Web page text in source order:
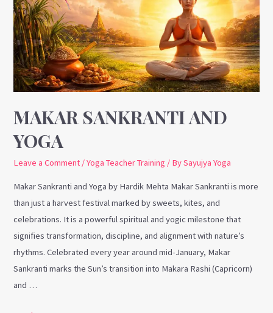
MAKAR SANKRANTI AND
YOGA
Leave a Comment /Yoga Teacher Training / BySayujya Yoga
Makar Sankranti and Yoga by Hardik Mehta Makar Sankranti is more
than just a harvest festival marked by sweets, kites, and
celebrations. It is a powerful spiritual and yogic milestone that
signifies transformation, discipline, and alignment with nature’s
rhythms. Celebrated every year around mid-January, Makar
Sankranti marks the Sun’s transition into Makara Rashi (Capricorn)
and …
Yoga